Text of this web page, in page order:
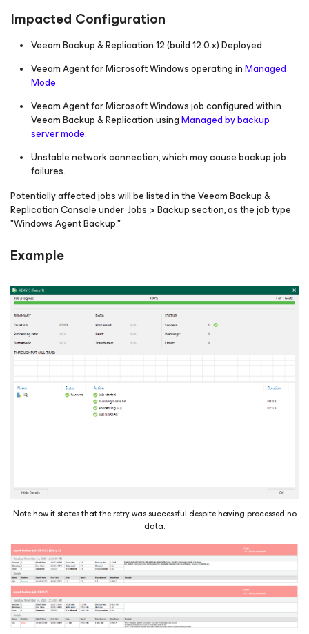
Impacted Configuration
Veeam Backup & Replication 12(build 12.0.x)Deployed.
Veeam Agentfor Microsoft Windowsoperating inManaged
Mode
Veeam Agentfor Microsoft Windowsjob configured within
Veeam Backup & Replication usingManaged by backup
server mode.
Unstable network connection, which may cause backup job
failures.
Potentially affected jobs will be listed in the Veeam Backup &
Replication Console under Jobs > Backup section, as the job type
"Windows Agent Backup."
Example
Note how it states that the retry was successful despite having processed no
data.